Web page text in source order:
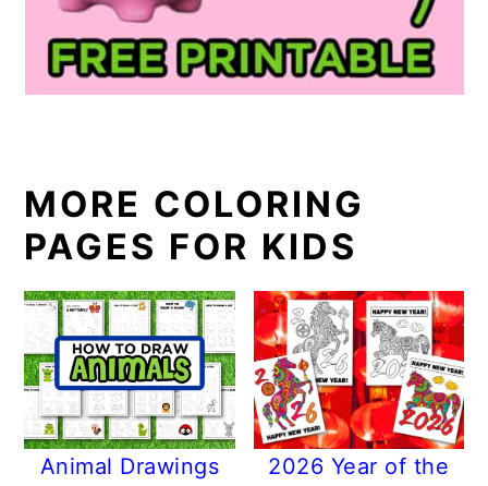
MORE COLORING
PAGES FOR KIDS
Animal Drawings
2026 Year of the